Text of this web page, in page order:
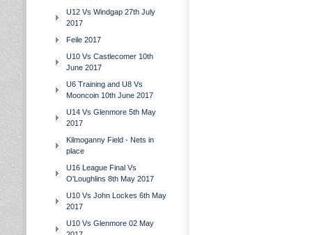
U12 Vs Windgap 27th July
2017
Feile 2017
U10 Vs Castlecomer 10th
June 2017
U6 Training and U8 Vs
Mooncoin 10th June 2017
U14 Vs Glenmore 5th May
2017
Kilmoganny Field - Nets in
place
U16 League Final Vs
O'Loughlins 8th May 2017
U10 Vs John Lockes 6th May
2017
U10 Vs Glenmore 02 May